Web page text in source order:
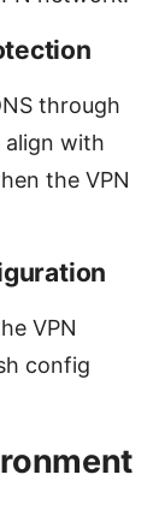
through
align with
the VPN
VPN
config